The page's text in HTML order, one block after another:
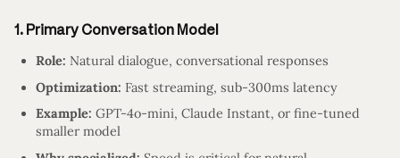
1. Primary Conversation Model
Role: Natural dialogue, conversational responses
Optimization: Fast streaming, sub-300ms latency
Example: GPT-4o-mini, Claude Instant, or fine-tuned
smaller model